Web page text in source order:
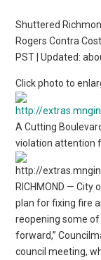
Shuttered
Rogers Contra
PST | Updated:
Click photo to
A Cutting
violation attention
RICHMOND — City
plan for fixing fire
reopening some of
forward,”
council meeting,